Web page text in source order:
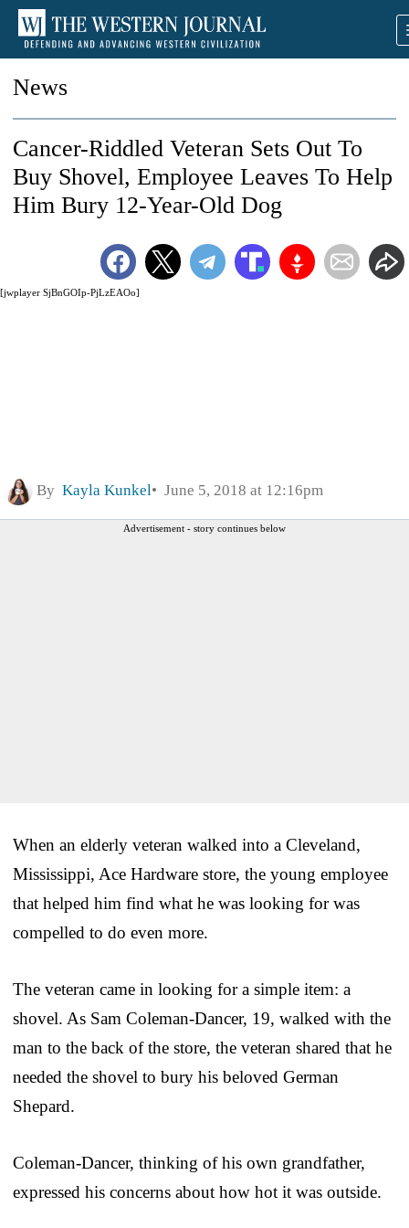
News
[jwplayer SjBnGOIp-PjLzEAOo]
Cancer-Riddled Veteran Sets Out To
Buy Shovel, Employee Leaves To Help
Him Bury 12-Year-Old Dog
By Kayla Kunkel June 5, 2018 at 12:16pm
Advertisement - story continues below
When an elderly veteran walked into a Cleveland,
Mississippi, Ace Hardware store, the young employee
that helped him find what he was looking for was
compelled to do even more.
The veteran came in looking for a simple item: a
shovel. As Sam Coleman-Dancer, 19, walked with the
man to the back of the store, the veteran shared that he
needed the shovel to bury his beloved German
Shepard.
Coleman-Dancer, thinking of his own grandfather,
expressed his concerns about how hot it was outside.